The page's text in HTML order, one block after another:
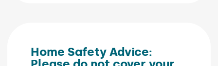
Home Safety Advice: